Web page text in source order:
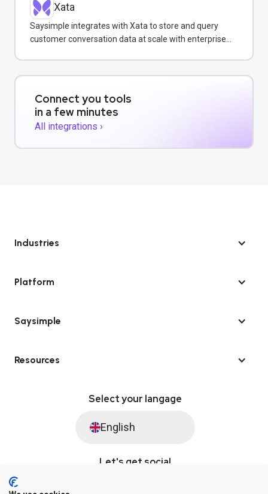
Xata
Saysimple integrates with Xata to store and query
customer conversation data at scale with enterprise-
Connect you tools
in a few minutes
All integrations ›
Industries
Platform
Saysimple
Resources
Select your langage
English
Let's get social